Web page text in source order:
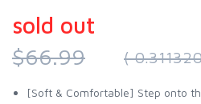
sold out
$66.99
(
[Soft & Comfortable] Step onto